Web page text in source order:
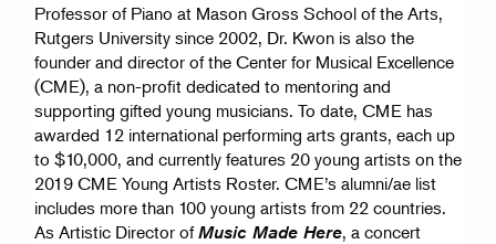
Professor of Piano at Mason Gross School of the Arts,
Rutgers University since 2002, Dr. Kwon is also the
founder and director of the Center for Musical Excellence
(CME), a non-profit dedicated to mentoring and
supporting gifted young musicians. To date, CME has
awarded 12 international performing arts grants, each up
to $10,000, and currently features 20 young artists on the
2019 CME Young Artists Roster. CME’s alumni/ae list
includes more than 100 young artists from 22 countries.
As Artistic Director ofMusic Made Here, a concert